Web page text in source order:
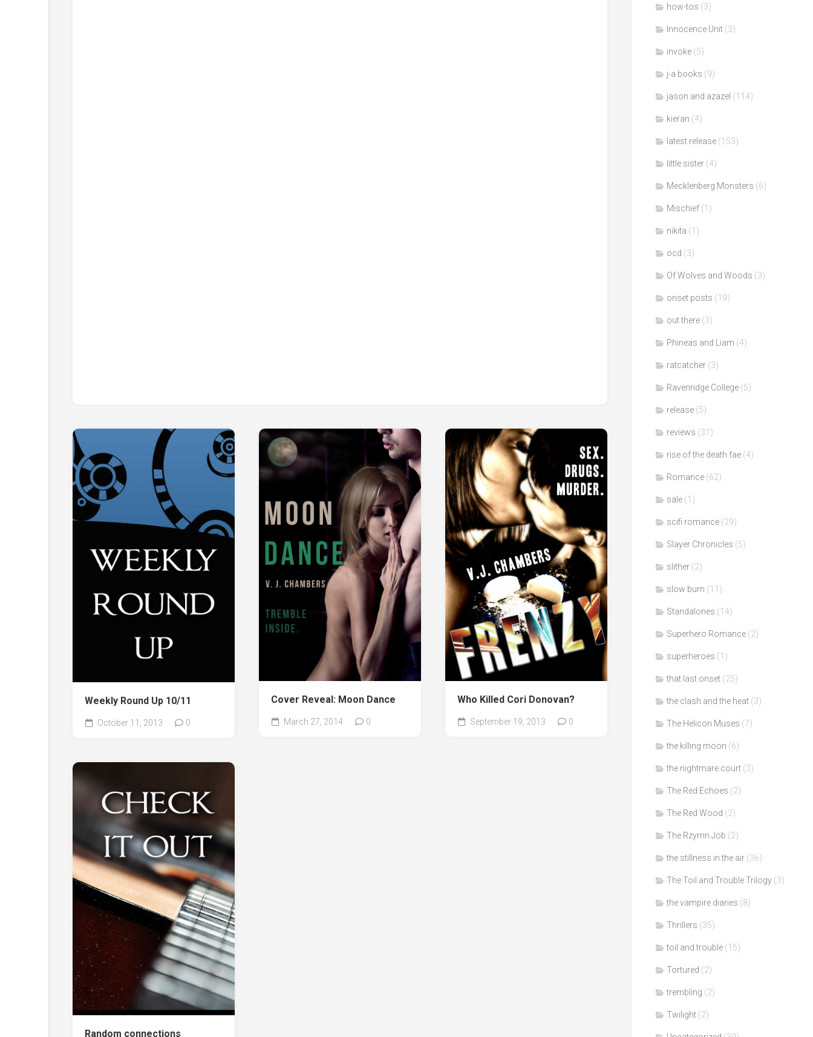
Weekly Round Up 10/11
October 11, 2013 0
Cover Reveal: Moon Dance
March 27, 2014 0
Who Killed Cori Donovan?
September 19, 2013 0
Random connections
how-tos (3)
Innocence Unit (3)
invoke (5)
j-a books (9)
jason and azazel (114)
kieran (4)
latest release (153)
little sister (4)
Mecklenberg Monsters (6)
Mischief (1)
nikita (1)
ocd (3)
Of Wolves and Woods (3)
onset posts (19)
out there (3)
Phineas and Liam (4)
ratcatcher (3)
Ravenridge College (5)
release (5)
reviews (31)
rise of the death fae (4)
Romance (62)
sale (1)
scifi romance (29)
Slayer Chronicles (5)
slither (2)
slow burn (11)
Standalones (14)
Superhero Romance (2)
superheroes (1)
that last onset (25)
the clash and the heat (3)
The Helicon Muses (7)
the killing moon (6)
the nightmare court (3)
The Red Echoes (2)
The Red Wood (2)
The Rzymn Job (2)
the stillness in the air (36)
The Toil and Trouble Trilogy (3)
the vampire diaries (8)
Thrillers (35)
toil and trouble (15)
Tortured (2)
trembling (2)
Twilight (2)